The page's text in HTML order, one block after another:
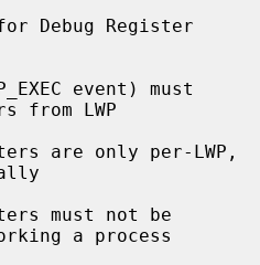
event) must
from LWP
are only per-LWP,
must not be
a process